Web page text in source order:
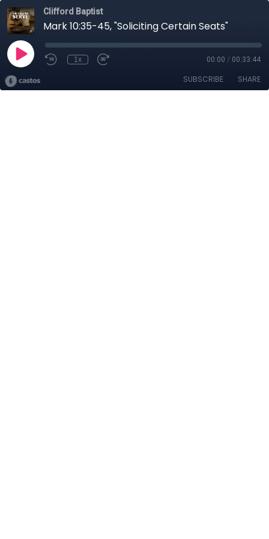
Clifford Baptist
Mark 10:35-45, "Soliciting Certain Seats"
1x 00:00 / 00:33:44
SUBSCRIBE SHARE